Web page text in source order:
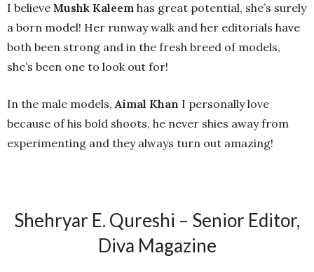
I believe Mushk Kaleem has great potential, she’s surely
a born model! Her runway walk and her editorials have
both been strong and in the fresh breed of models,
she’s been one to look out for!
In the male models,Aimal Khan I personally love
because of his bold shoots, he never shies away from
experimenting and they always turn out amazing!
Shehryar E. Qureshi – Senior Editor,
Diva Magazine